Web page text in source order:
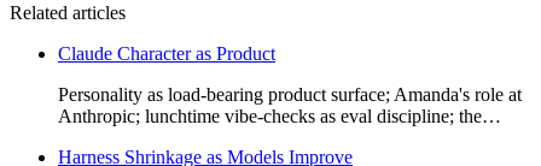
Related articles
Claude Character as Product
Personality as load-bearing product surface; Amanda's role at
Anthropic; lunchtime vibe-checks as eval discipline; the…
Harness Shrinkage as Models Improve